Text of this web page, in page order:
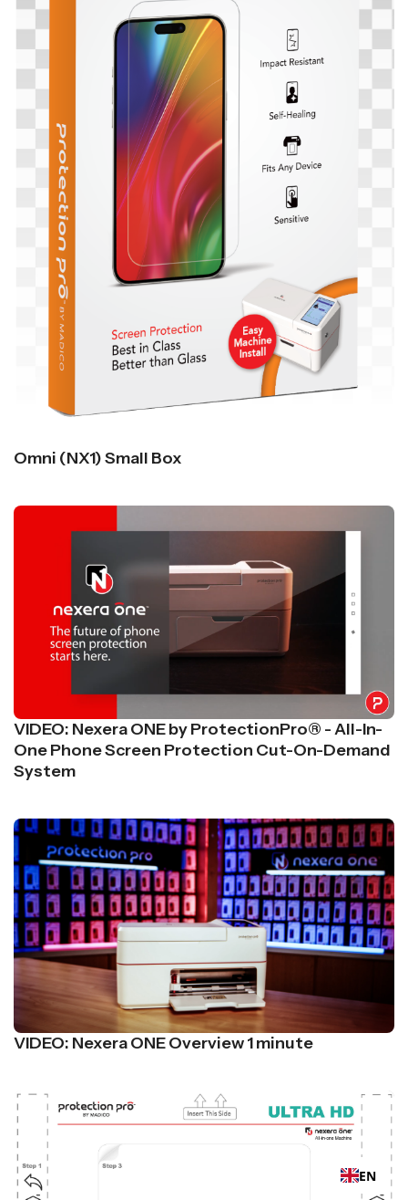
Omni (NX1) Small Box
VIDEO: Nexera ONE by ProtectionPro® - All-In-
One Phone Screen Protection Cut-On-Demand
System
VIDEO: Nexera ONE Overview 1 minute
EN